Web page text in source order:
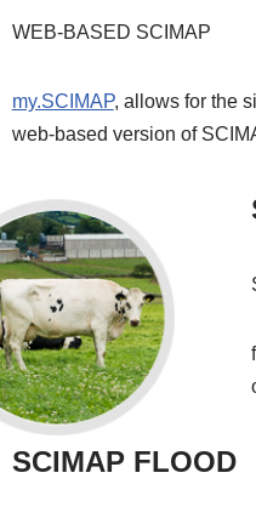
WEB-BASED SCIMAP
my.SCIMAP, allows for the
web-based version of
SCIMAP FLOOD